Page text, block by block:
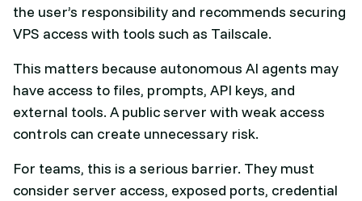
the user’s responsibility and recommends securing
VPS access with tools such as Tailscale.
This matters because autonomous AI agents may
have access to files, prompts, API keys, and
external tools. A public server with weak access
controls can create unnecessary risk.
For teams, this is a serious barrier. They must
consider server access, exposed ports, credential